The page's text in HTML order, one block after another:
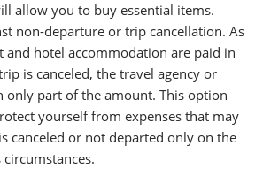
allow you to buy essential items.
non-departure or trip cancellation. As
and hotel accommodation are paid in
is canceled, the travel agency or
only part of the amount. This option
yourself from expenses that may
canceled or not departed only on the